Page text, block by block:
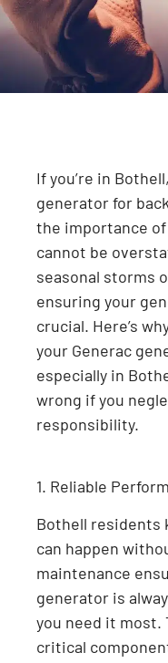
If you’re in
generator for
the importance
cannot be
seasonal storms
ensuring your
crucial. Here’s
your Generac
especially in
wrong if you
responsibility.
1. Reliable
Bothell residents
can happen
maintenance
generator is
you need it most.
critical